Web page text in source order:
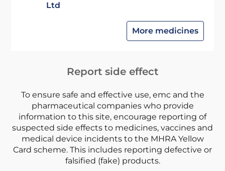
Ltd
More medicines
Report side effect
To ensure safe and effective use, emc and the
pharmaceutical companies who provide
information to this site, encourage reporting of
suspected side effects to medicines, vaccines and
medical device incidents to the MHRA Yellow
Card scheme. This includes reporting defective or
falsified (fake) products.